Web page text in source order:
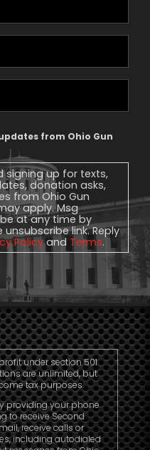
from Ohio Gun
signing up for texts,
donation asks,
from Ohio Gun
apply. Msg
at any time by
unsubscribe link. Reply
Policyand Terms.
under section 501
are unlimited, but
tax purposes.
providing your phone
to receive Second
receive calls or
including autodialed